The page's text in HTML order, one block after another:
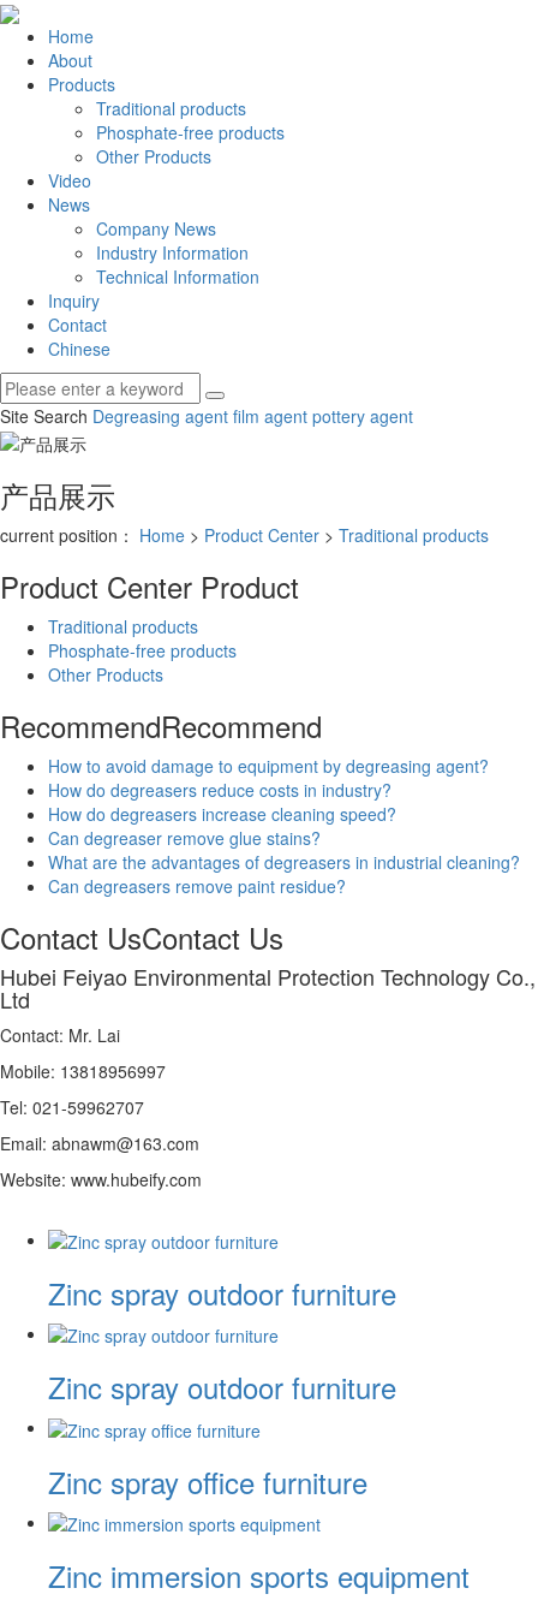
Home
About
Products
Traditional products
Phosphate-free products
Other Products
Video
News
Company News
Industry Information
Technical Information
Inquiry
Contact
Chinese
Site Search Degreasing agent film agent pottery agent
产品展示
current position： Home > Product Center > Traditional products
Product Center Product
Traditional products
Phosphate-free products
Other Products
RecommendRecommend
How to avoid damage to equipment by degreasing agent?
How do degreasers reduce costs in industry?
How do degreasers increase cleaning speed?
Can degreaser remove glue stains?
What are the advantages of degreasers in industrial cleaning?
Can degreasers remove paint residue?
Contact UsContact Us
Hubei Feiyao Environmental Protection Technology Co.,
Ltd
Contact: Mr. Lai
Mobile: 13818956997
Tel: 021-59962707
Email: abnawm@163.com
Website: www.hubeify.com
Zinc spray outdoor furniture
Zinc spray outdoor furniture
Zinc spray office furniture
Zinc immersion sports equipment